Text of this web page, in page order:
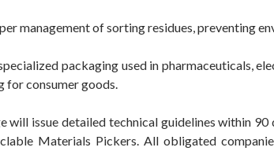
management of sorting residues, preventing
packaging used in pharmaceuticals,
for consumer goods.
will issue detailed technical guidelines within
Materials Pickers. All obligated